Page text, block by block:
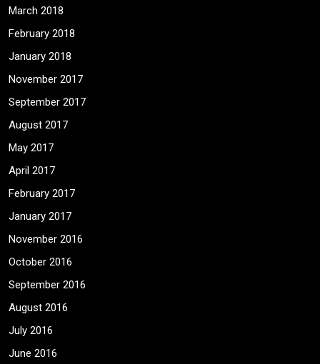
March 2018
February 2018
January 2018
November 2017
September 2017
August 2017
May 2017
April 2017
February 2017
January 2017
November 2016
October 2016
September 2016
August 2016
July 2016
June 2016